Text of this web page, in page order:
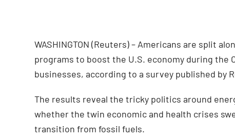
WASHINGTON (Reuters) – Americans are split
programs to boost the U.S. economy during the
businesses, according to a survey published by
The results reveal the tricky politics around
whether the twin economic and health crises
transition from fossil fuels.